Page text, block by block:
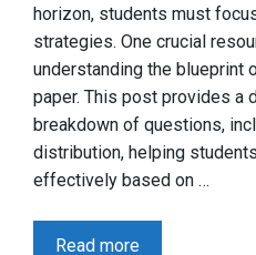
horizon, students must
strategies. One crucial
understanding the blueprint
paper. This post provides a
breakdown of questions,
distribution, helping
effectively based on …
Read more